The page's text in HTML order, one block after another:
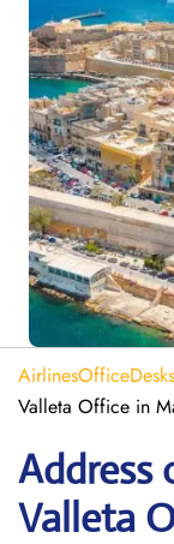
AirlinesOfficeDesks
Valleta Office in
Address
Valleta